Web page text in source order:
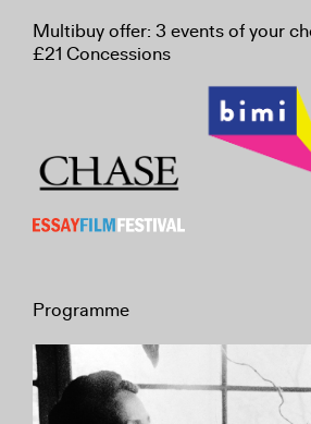
Multibuy offer: 3 events of your
£21 Concessions
Programme